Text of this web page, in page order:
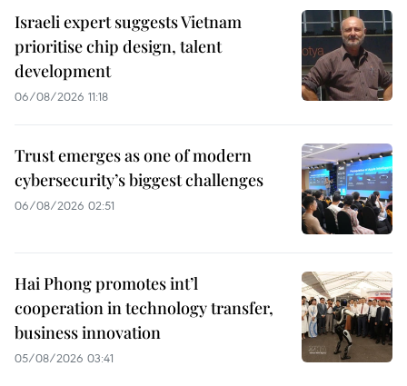
Israeli expert suggests Vietnam
prioritise chip design, talent
development
06/08/2026 11:18
Trust emerges as one of modern
cybersecurity’s biggest challenges
06/08/2026 02:51
Hai Phong promotes int’l
cooperation in technology transfer,
business innovation
05/08/2026 03:41